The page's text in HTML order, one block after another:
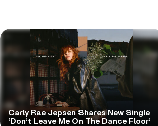
Carly Rae Jepsen Shares New Single
‘Don’t Leave Me On The Dance Floor’